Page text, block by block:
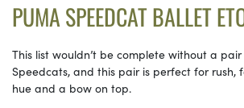
PUMA SPEEDCAT BALLET
This list wouldn’t be complete without a
Speedcats, and this pair is perfect for rush,
hue and a bow on top.